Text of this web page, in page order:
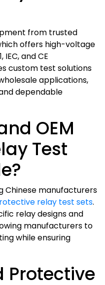
from trusted
offers high-voltage
and CE
custom test solutions
applications,
dependable
OEM
Test
Chinese manufacturers
relay test sets.
relay designs and
manufacturers to
while ensuring
Protective